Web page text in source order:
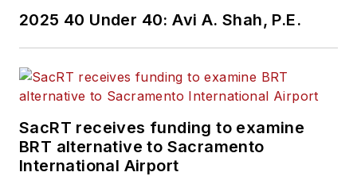
2025 40 Under 40: Avi A. Shah, P.E.
SacRT receives funding to examine
BRT alternative to Sacramento
International Airport